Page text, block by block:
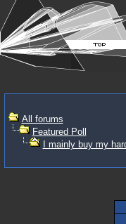
All forums
Featured Poll
I mainly buy my